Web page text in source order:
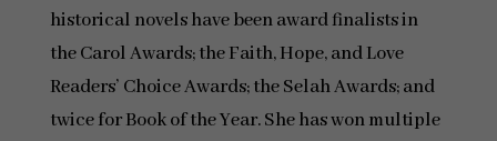
historical novels have been award finalists in
the Carol Awards; the Faith, Hope, and Love
Readers’ Choice Awards; the Selah Awards; and
twice for Book of the Year. She has won multiple